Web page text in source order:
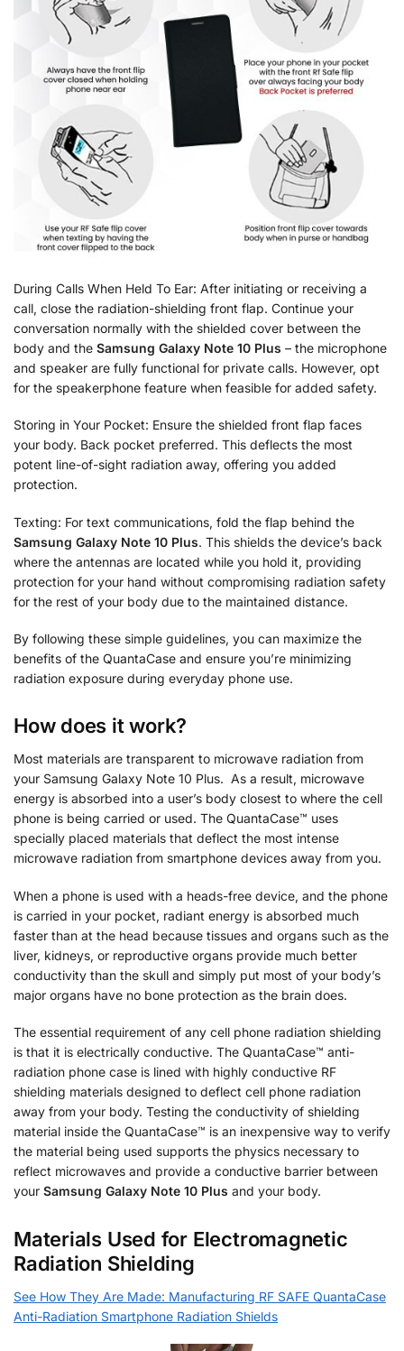
During Calls When Held To Ear: After initiating or receiving a
call, close the radiation-shielding front flap. Continue your
conversation normally with the shielded cover between the
body and the Samsung Galaxy Note 10 Plus – the microphone
and speaker are fully functional for private calls. However, opt
for the speakerphone feature when feasible for added safety.
Storing in Your Pocket: Ensure the shielded front flap faces
your body. Back pocket preferred. This deflects the most
potent line-of-sight radiation away, offering you added
protection.
Texting: For text communications, fold the flap behind the
Samsung Galaxy Note 10 Plus. This shields the device’s back
where the antennas are located while you hold it, providing
protection for your hand without compromising radiation safety
for the rest of your body due to the maintained distance.
By following these simple guidelines, you can maximize the
benefits of the QuantaCase and ensure you’re minimizing
radiation exposure during everyday phone use.
How does it work?
Most materials are transparent to microwave radiation from
your Samsung Galaxy Note 10 Plus. As a result, microwave
energy is absorbed into a user’s body closest to where the cell
phone is being carried or used. The QuantaCase™ uses
specially placed materials that deflect the most intense
microwave radiation from smartphone devices away from you.
When a phone is used with a heads-free device, and the phone
is carried in your pocket, radiant energy is absorbed much
faster than at the head because tissues and organs such as the
liver, kidneys, or reproductive organs provide much better
conductivity than the skull and simply put most of your body’s
major organs have no bone protection as the brain does.
The essential requirement of any cell phone radiation shielding
is that it is electrically conductive. The QuantaCase™ anti-
radiation phone case is lined with highly conductive RF
shielding materials designed to deflect cell phone radiation
away from your body. Testing the conductivity of shielding
material inside the QuantaCase™ is an inexpensive way to verify
the material being used supports the physics necessary to
reflect microwaves and provide a conductive barrier between
your Samsung Galaxy Note 10 Plus and your body.
Materials Used for Electromagnetic
Radiation Shielding
See How They Are Made: Manufacturing RF SAFE QuantaCase
Anti-Radiation Smartphone Radiation Shields